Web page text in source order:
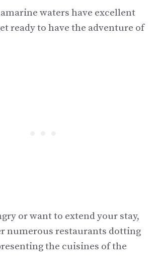
waters have excellent
ready to have the adventure of
or want to extend your stay,
numerous restaurants dotting
the cuisines of the